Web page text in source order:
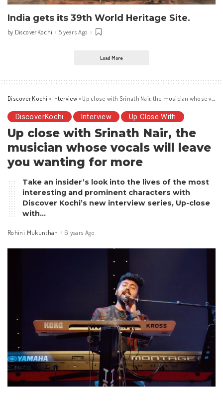
India gets its 39th World Heritage Site.
Posted
by DiscoverKochi 5 years Ago
Load More
Discover Kochi > Interview > Up close with Srinath Nair, the musician whose vocals will leave you wanting for more
DiscoverKochi Interview Up Close With
Up close with Srinath Nair, the
musician whose vocals will leave
you wanting for more
Take an insider’s look into the lives of the most
interesting and prominent characters with
Discover Kochi’s new interview series, Up-close
with…
Posted
Rohini Mukunthan 6 years Ago